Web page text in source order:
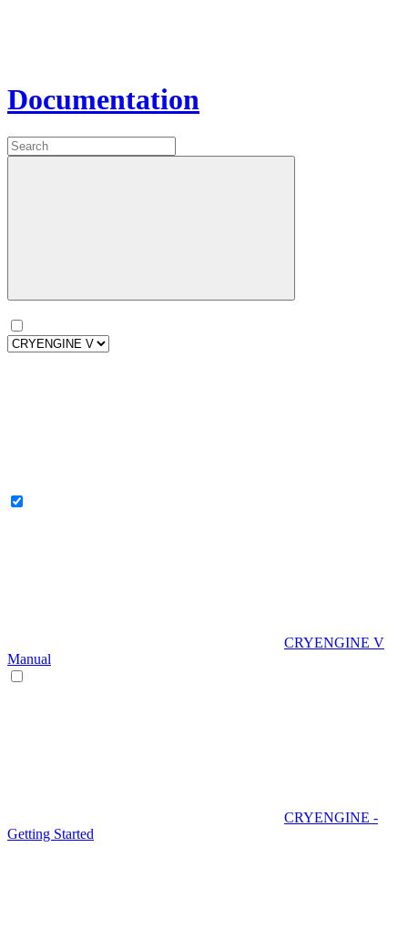
Documentation
CRYENGINE V
Manual
CRYENGINE -
Getting Started